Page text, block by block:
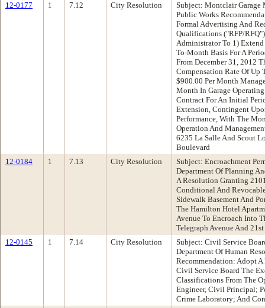
12-0177 1 7.12 City Resolution
Subject: Montclair Garage
Public Works
Formal Advertising And
Qualifications ("RFP/
Administrator To 1)
To-Month Basis For A
From December 31, 2012
Compensation Rate Of
$900.00 Per Month
Month In Garage
Contract For An Initial
Extension, Contingent
Performance, With The
Operation And
6235 La Salle And Scout
Boulevard
12-0184
1 7.13 City Resolution
Subject: Encroachment
Department Of Planning
A Resolution Granting
Conditional And
Sidewalk Basement And
The Hamilton Hotel
Avenue To Encroach Into
Telegraph Avenue And 21st
12-0145
1 7.14 City Resolution
Subject: Civil Service
Department Of Human
Recommendation: Adopt
Civil Service Board The
Classifications From The
Engineer, Civil Principal;
Crime Laboratory; And